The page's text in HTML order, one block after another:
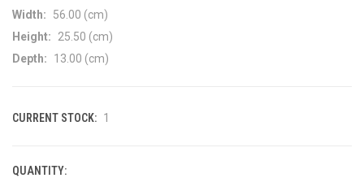
Width:
56.00 (cm)
Height:
25.50 (cm)
Depth:
13.00 (cm)
CURRENT STOCK: 1
QUANTITY: